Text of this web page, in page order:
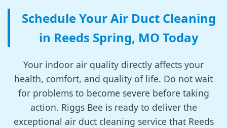
Schedule Your Air Duct Cleaning
in Reeds Spring, MO Today
Your indoor air quality directly affects your
health, comfort, and quality of life. Do not wait
for problems to become severe before taking
action. Riggs Bee is ready to deliver the
exceptional air duct cleaning service that Reeds